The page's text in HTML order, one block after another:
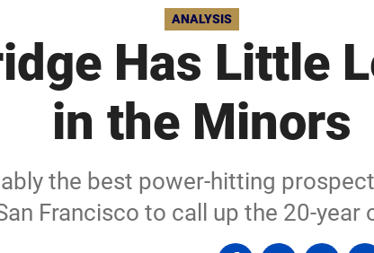
ANALYSIS
Has Little
in the Minors
the best power-hitting
Francisco to call up the 20-year